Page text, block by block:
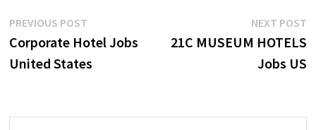
Post
navigation
PREVIOUS POSTPrevious
post:
Corporate Hotel Jobs
United States
NEXT POST
21C MUSEUM HOTELS
Jobs US